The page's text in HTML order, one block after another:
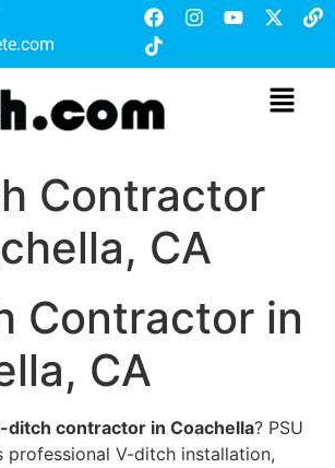
Contractor
CA
Contractor in
CA
ditch contractor in Coachella? PSU
professional V-ditch installation,